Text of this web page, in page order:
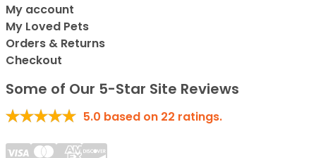
My account
My Loved Pets
Orders & Returns
Checkout
Some of Our 5-Star Site Reviews
5.0 based on 22 ratings.